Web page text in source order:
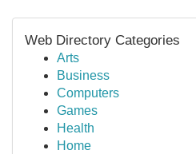
Web Directory Categories
Arts
Business
Computers
Games
Health
Home